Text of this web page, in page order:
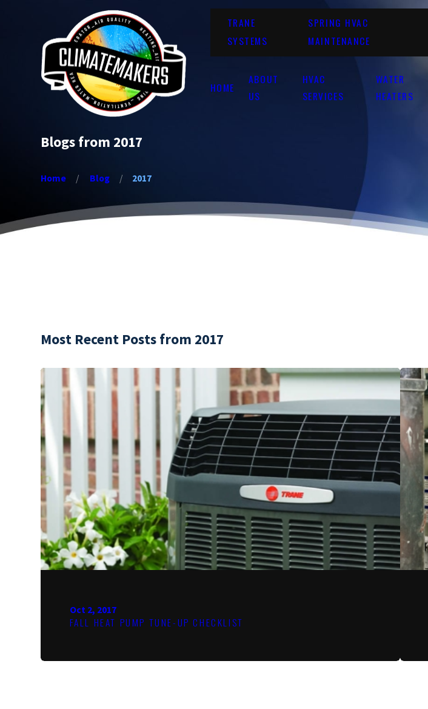
TRANE
SYSTEMS
SPRING HVAC
MAINTENANCE
HOME
ABOUT
US
HVAC
SERVICES
WATER
HEATERS
Blogs from 2017
Home Blog 2017
Most Recent Posts from 2017
Oct 2, 2017
FALL HEAT PUMP TUNE-UP CHECKLIST